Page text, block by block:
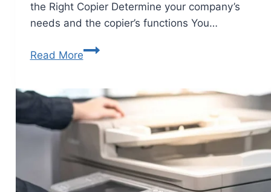
the Right Copier Determine your company’s
needs and the copier’s functions You…
Read More